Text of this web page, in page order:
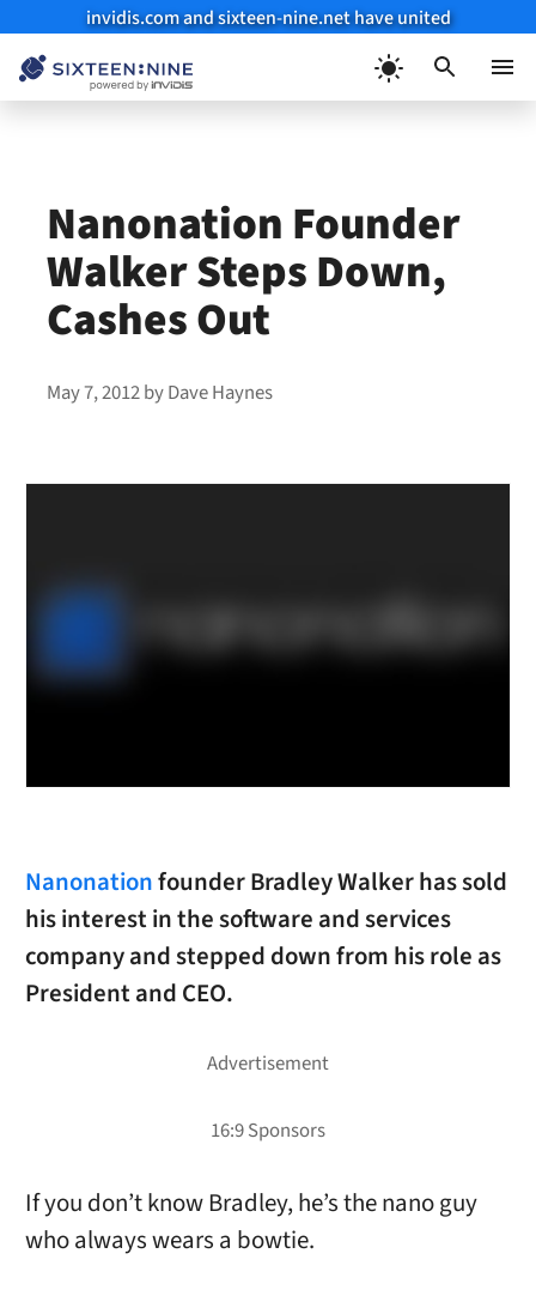
invidis.com and sixteen-nine.net have united
Nanonation Founder
Walker Steps Down,
Cashes Out
May 7, 2012byDave Haynes
Nanonationfounder Bradley Walker has sold
his interest in the software and services
company and stepped down from his role as
President and CEO.
If you don’t know Bradley, he’s the nano guy
who always wears a bowtie.